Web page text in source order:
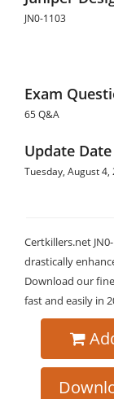
JN0-1103
Exam
65 Q&A
Update Date
Tuesday, August 4,
Certkillers.net
drastically
Download our
fast and easily in